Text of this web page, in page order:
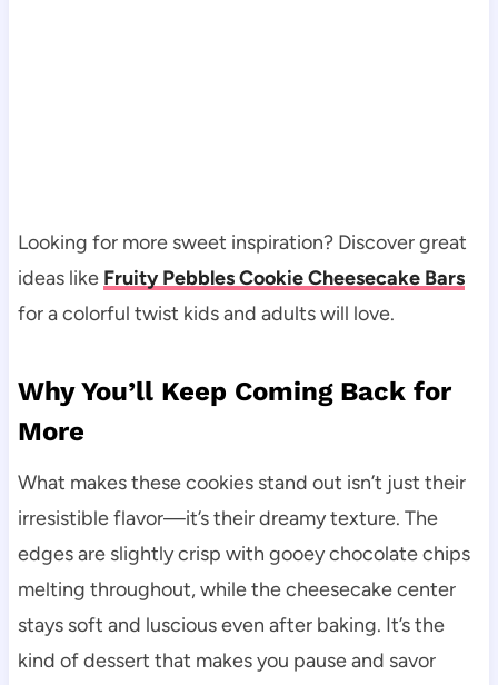
Looking for more sweet inspiration? Discover great
ideas like Fruity Pebbles Cookie Cheesecake Bars
for a colorful twist kids and adults will love.
Why You’ll Keep Coming Back for
More
What makes these cookies stand out isn’t just their
irresistible flavor—it’s their dreamy texture. The
edges are slightly crisp with gooey chocolate chips
melting throughout, while the cheesecake center
stays soft and luscious even after baking. It’s the
kind of dessert that makes you pause and savor